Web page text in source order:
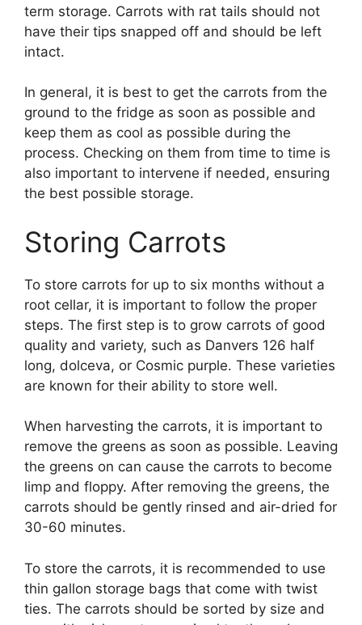
term storage. Carrots with rat tails should not
have their tips snapped off and should be left
intact.
In general, it is best to get the carrots from the
ground to the fridge as soon as possible and
keep them as cool as possible during the
process. Checking on them from time to time is
also important to intervene if needed, ensuring
the best possible storage.
Storing Carrots
To store carrots for up to six months without a
root cellar, it is important to follow the proper
steps. The first step is to grow carrots of good
quality and variety, such as Danvers 126 half
long, dolceva, or Cosmic purple. These varieties
are known for their ability to store well.
When harvesting the carrots, it is important to
remove the greens as soon as possible. Leaving
the greens on can cause the carrots to become
limp and floppy. After removing the greens, the
carrots should be gently rinsed and air-dried for
30-60 minutes.
To store the carrots, it is recommended to use
thin gallon storage bags that come with twist
ties. The carrots should be sorted by size and